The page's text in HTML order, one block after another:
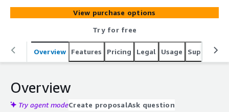
View purchase options
Try for free
Overview Features Pricing Legal Usage Support
Overview
Try agent modeCreate proposalAsk question